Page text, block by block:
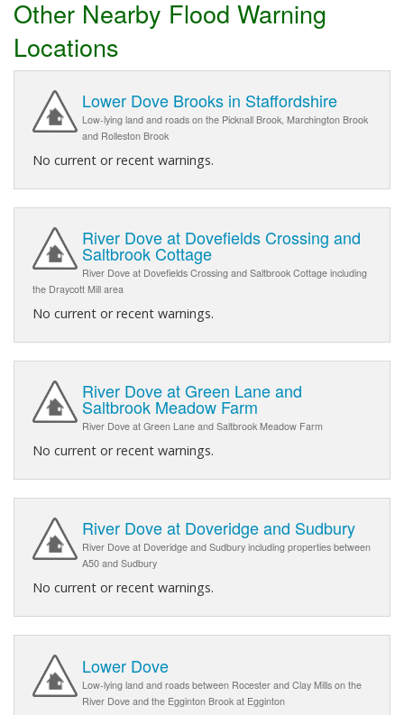
Other Nearby Flood Warning
Locations
Lower Dove Brooks in Staffordshire
Low-lying land and roads on the Picknall Brook, Marchington Brook
and Rolleston Brook
No current or recent warnings.
River Dove at Dovefields Crossing and
Saltbrook Cottage
River Dove at Dovefields Crossing and Saltbrook Cottage including
the Draycott Mill area
No current or recent warnings.
River Dove at Green Lane and
Saltbrook Meadow Farm
River Dove at Green Lane and Saltbrook Meadow Farm
No current or recent warnings.
River Dove at Doveridge and Sudbury
River Dove at Doveridge and Sudbury including properties between
A50 and Sudbury
No current or recent warnings.
Lower Dove
Low-lying land and roads between Rocester and Clay Mills on the
River Dove and the Egginton Brook at Egginton